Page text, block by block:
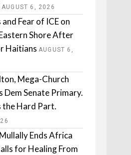
AUGUST 6, 2026
Fear of ICE on
Shore After
Haitians AUGUST 6,
Mega-Church
Dem Senate Primary.
the Hard Part.
Ends Africa
for Healing From